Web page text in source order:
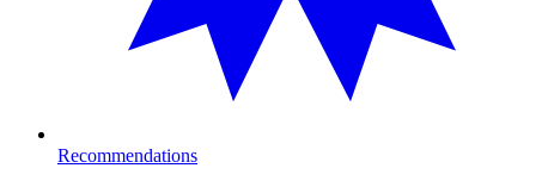
Recommendations